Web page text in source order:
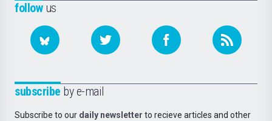
followus
subscribe by e-mail
Subscribe to our daily newsletter to recieve articles and other